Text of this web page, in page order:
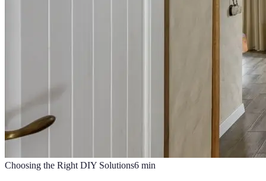
Choosing the Right DIY Solutions6 min